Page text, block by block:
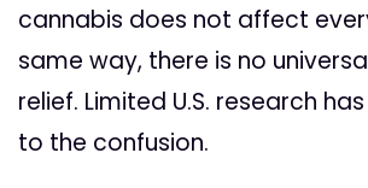
cannabis does not affect
same way, there is no
relief. Limited U.S. research
to the confusion.